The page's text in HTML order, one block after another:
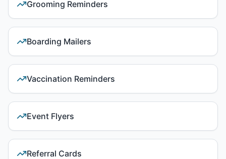
Grooming Reminders
Boarding Mailers
Vaccination Reminders
Event Flyers
Referral Cards